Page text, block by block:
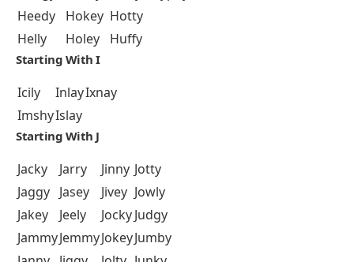
Heedy
Hokey Hotty
Helly
Holey Huffy
Starting With I
Icily InlayIxnay
ImshyIslay
Starting With J
Jacky Jarry Jinny Jotty
Jaggy Jasey Jivey Jowly
Jakey
Jeely JockyJudgy
JammyJemmyJokeyJumby